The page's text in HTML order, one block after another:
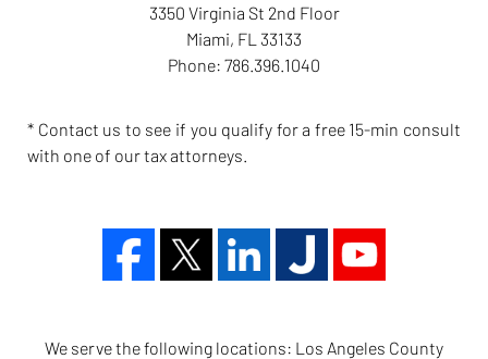
3350 Virginia St 2nd Floor
Miami, FL 33133
Phone: 786.396.1040
* Contact us to see if you qualify for a free 15-min consult
with one of our tax attorneys.
We serve the following locations: Los Angeles County